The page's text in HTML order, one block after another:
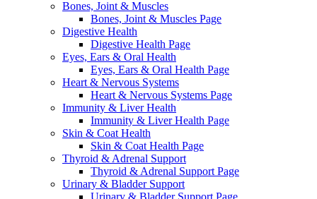
Bones, Joint & Muscles
Bones, Joint & Muscles Page
Digestive Health
Digestive Health Page
Eyes, Ears & Oral Health
Eyes, Ears & Oral Health Page
Heart & Nervous Systems
Heart & Nervous Systems Page
Immunity & Liver Health
Immunity & Liver Health Page
Skin & Coat Health
Skin & Coat Health Page
Thyroid & Adrenal Support
Thyroid & Adrenal Support Page
Urinary & Bladder Support
Urinary & Bladder Support Page